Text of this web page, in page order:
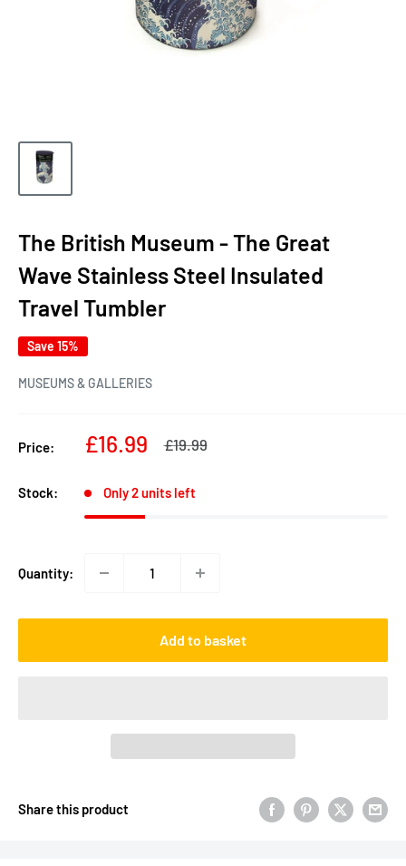
The British Museum - The Great
Wave Stainless Steel Insulated
Travel Tumbler
Save 15%
MUSEUMS & GALLERIES
Price:
Sale
£16.99
Regular
£19.99
Stock: Only 2 units left
Quantity:
Add to basket
Share this product